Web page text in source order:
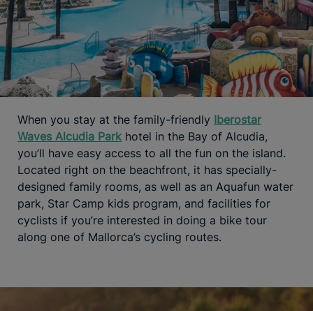
When you stay at the family-friendly Iberostar
Waves Alcudia Park hotel in the Bay of Alcudia,
you’ll have easy access to all the fun on the island.
Located right on the beachfront, it has specially-
designed family rooms, as well as an Aquafun water
park, Star Camp kids program, and facilities for
cyclists if you’re interested in doing a bike tour
along one of Mallorca’s cycling routes.